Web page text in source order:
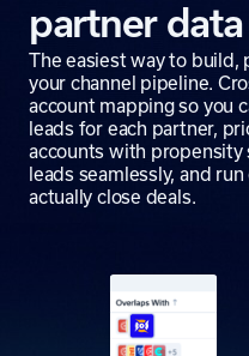
partner data
The easiest way to build,
your channel pipeline.
account mapping so you
leads for each partner,
accounts with
leads seamlessly, and
actually close deals.